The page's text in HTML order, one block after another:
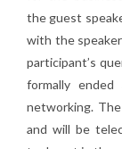
the guest
with the
participant’s
formally
networking.
and will be